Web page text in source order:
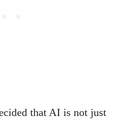
that AI is not just